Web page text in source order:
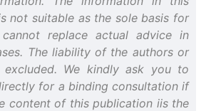
not suitable as the sole basis for
replace actual advice in
The liability of the authors or
We kindly ask you to
for a binding consultation if
content of this publication iis the